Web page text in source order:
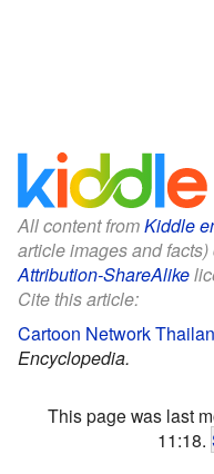
All content fromKiddle
article images and
Attribution-ShareAlike
Cite this article:
Cartoon Network
Encyclopedia.
This page was last
11:18.